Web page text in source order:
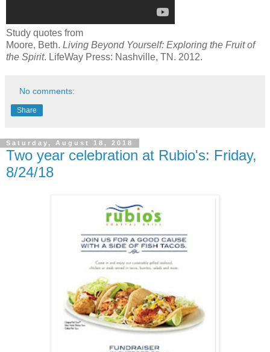
Study quotes from
Moore, Beth. Living Beyond Yourself: Exploring the Fruit of
the Spirit. LifeWay Press: Nashville, TN. 2012.
No comments:
Share
Saturday, August 18, 2018
Two year celebration at Rubio's: Friday,
8/24/18